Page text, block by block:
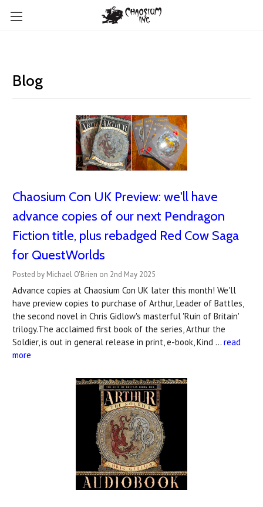
Blog
Chaosium Con UK Preview: we'll have
advance copies of our next Pendragon
Fiction title, plus rebadged Red Cow Saga
for QuestWorlds
Posted by Michael O'Brien on 2nd May 2025
Advance copies at Chaosium Con UK later this month! We'll
have preview copies to purchase of Arthur, Leader of Battles,
the second novel in Chris Gidlow's masterful 'Ruin of Britain'
trilogy.The acclaimed first book of the series, Arthur the
Soldier, is out in general release in print, e-book, Kind … read
more